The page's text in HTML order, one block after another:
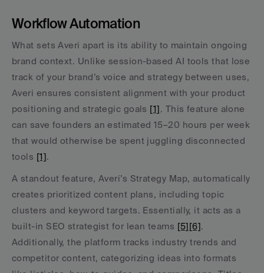
Workflow Automation
What sets Averi apart is its ability to maintain ongoing
brand context. Unlike session-based AI tools that lose
track of your brand’s voice and strategy between uses,
Averi ensures consistent alignment with your product
positioning and strategic goals [1]. This feature alone
can save founders an estimated 15–20 hours per week
that would otherwise be spent juggling disconnected
tools [1].
A standout feature, Averi’s Strategy Map, automatically
creates prioritized content plans, including topic
clusters and keyword targets. Essentially, it acts as a
built-in SEO strategist for lean teams [5][6].
Additionally, the platform tracks industry trends and
competitor content, categorizing ideas into formats